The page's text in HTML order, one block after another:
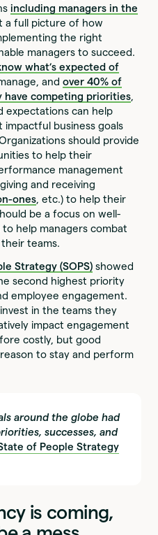
including managers in the
a full picture of how
the right
managers to succeed.
what’s expected of
andover 40% of
have competing priorities,
expectations can help
business goals
should provide
to help their
management
and receiving
ones, etc.) to help their
be a focus on well-
help managers combat
teams.
Strategy (SOPS) showed
second highest priority
employee engagement.
in the teams they
impact engagement
costly, but good
to stay and perform
around the globe had
successes, and
of People Strategy
is coming,